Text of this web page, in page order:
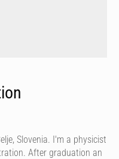
Slovenia. I'm a physicist
After graduation an